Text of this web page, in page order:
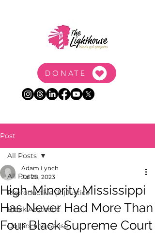
DONATE
Post
All Posts
Reproductive (In)Justice
Black Aesthetic
Dollars and Sense
All Posts
High-Minority Mississippi
Has Never Had More Than
Four Black Supreme Court
Adam Lynch
Jul 28, 2023